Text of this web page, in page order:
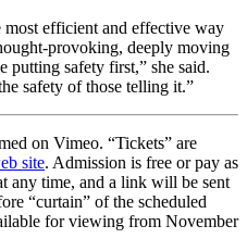
efficient and effective way
provoking, deeply moving
safety first,” she said.
safety of those telling it.”
on Vimeo. “Tickets” are
site. Admission is free or pay as
any time, and a link will be sent
“curtain” of the scheduled
for viewing from November